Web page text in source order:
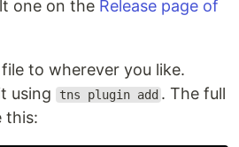
one on the Release page of
file to wherever you like.
using
tns plugin add . The full
this: